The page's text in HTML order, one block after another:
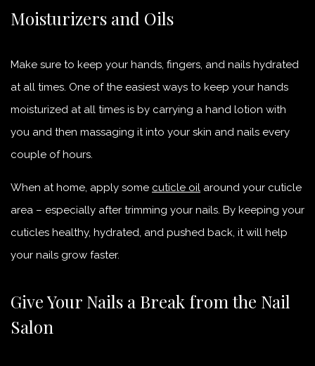
Moisturizers and Oils
Make sure to keep your hands, fingers, and nails hydrated
at all times. One of the easiest ways to keep your hands
moisturized at all times is by carrying a hand lotion with
you and then massaging it into your skin and nails every
couple of hours.
When at home, apply some cuticle oil around your cuticle
area – especially after trimming your nails. By keeping your
cuticles healthy, hydrated, and pushed back, it will help
your nails grow faster.
Give Your Nails a Break from the Nail
Salon